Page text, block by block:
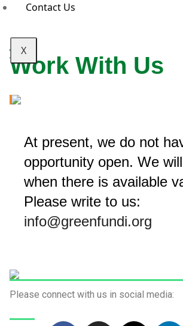
Contact Us
X
Work With Us
At present, we do not
opportunity open. We
when there is available
Please write to us:
info@greenfundi.org
Please connect with us in social media: